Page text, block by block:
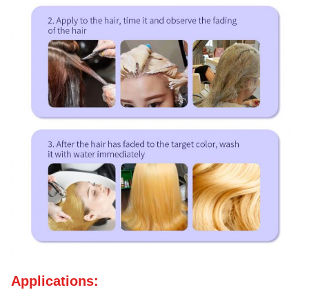
Applications: